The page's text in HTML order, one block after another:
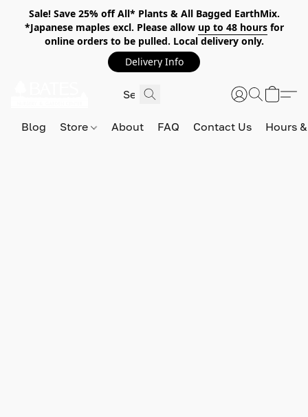
Sale! Save 25% off All* Plants & All Bagged EarthMix.
*Japanese maples excl. Please allow up to 48 hoursfor
online orders to be pulled. Local delivery only.
Delivery Info
Blog Store About FAQ Contact Us Hours